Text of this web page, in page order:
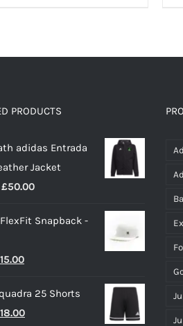
options
be
chosen
on
product
PRODUCTS
adidas Entrada
Jacket
£50.00Price
£40.00
Snapback -
15.00Current
is:
£15.00.
25 Shorts
18.00Current